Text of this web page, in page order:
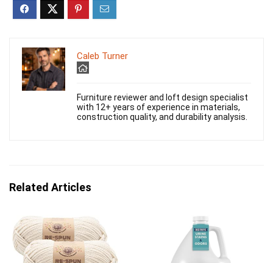
Caleb Turner
Furniture reviewer and loft design specialist
with 12+ years of experience in materials,
construction quality, and durability analysis.
Related Articles